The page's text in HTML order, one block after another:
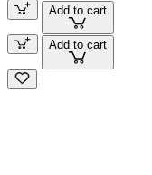
Add to cart
Add to cart